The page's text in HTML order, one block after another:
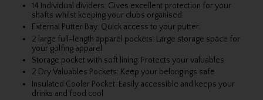
14 Individual dividers: Gives excellent protection for your
shafts whilst keeping your clubs organised.
External Putter Bay: Quick access to your putter.
2 large full-length apparel pockets: Large storage space for
your golfing apparel.
Storage pocket with soft lining: Protects your valuables
2 Dry Valuables Pockets: Keep your belongings safe
Insulated Cooler Pocket: Easily accessible and keeps your
drinks and food cool